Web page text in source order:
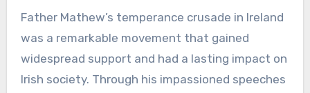
Father Mathew’s temperance crusade in Ireland
was a remarkable movement that gained
widespread support and had a lasting impact on
Irish society. Through his impassioned speeches